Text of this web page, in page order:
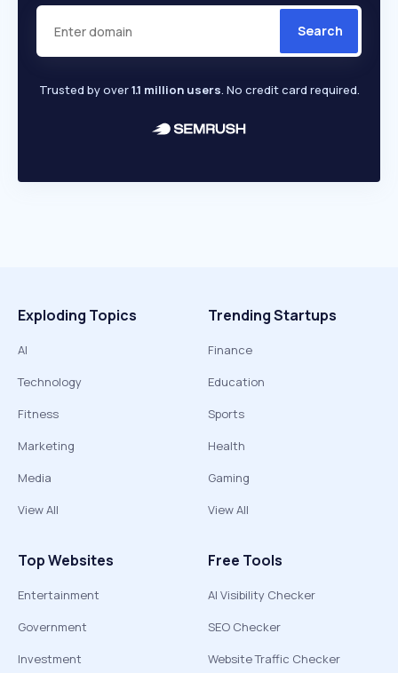
Search
Trusted by over1.1 million users. No credit card required.
Exploding Topics
AI
Technology
Fitness
Marketing
Media
View All
Trending Startups
Finance
Education
Sports
Health
Gaming
View All
Top Websites
Entertainment
Government
Investment
Free Tools
AI Visibility Checker
SEO Checker
Website Traffic Checker